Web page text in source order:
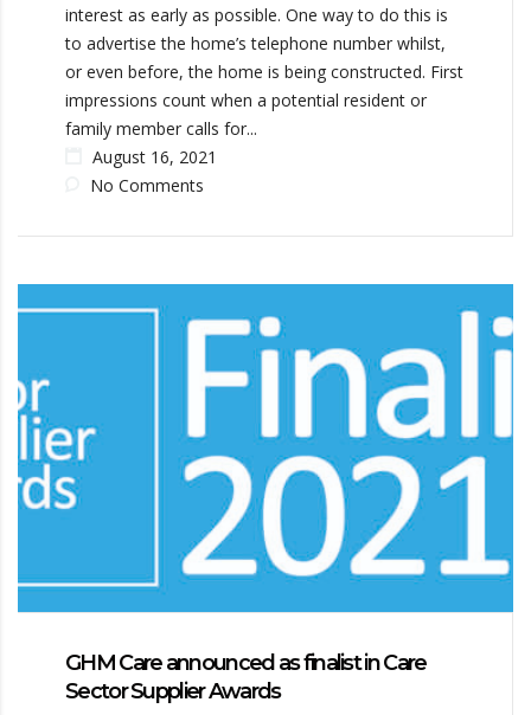
interest as early as possible. One way to do this is
to advertise the home’s telephone number whilst,
or even before, the home is being constructed. First
impressions count when a potential resident or
family member calls for...
August 16, 2021
No Comments
GHM Care announced as finalist in Care
Sector Supplier Awards